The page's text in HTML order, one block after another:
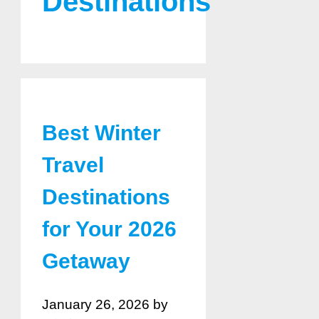
Best Winter
Travel
Destinations
for Your 2026
Getaway
January 26, 2026 by